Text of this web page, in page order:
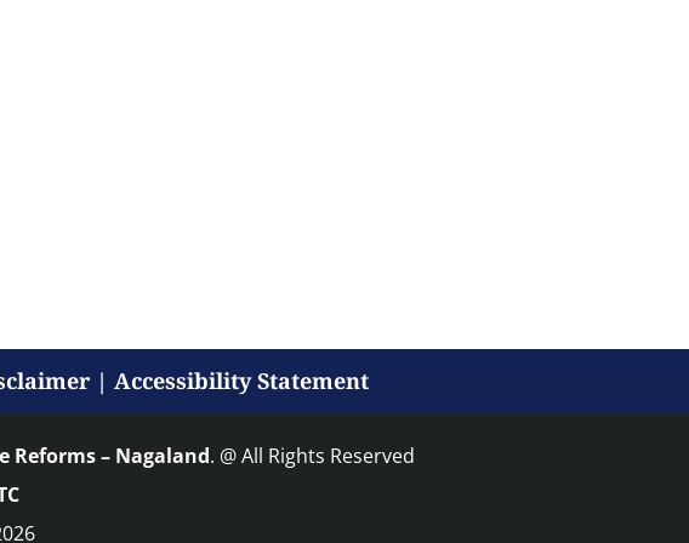
| Accessibility Statement
– Nagaland. @ All Rights Reserved